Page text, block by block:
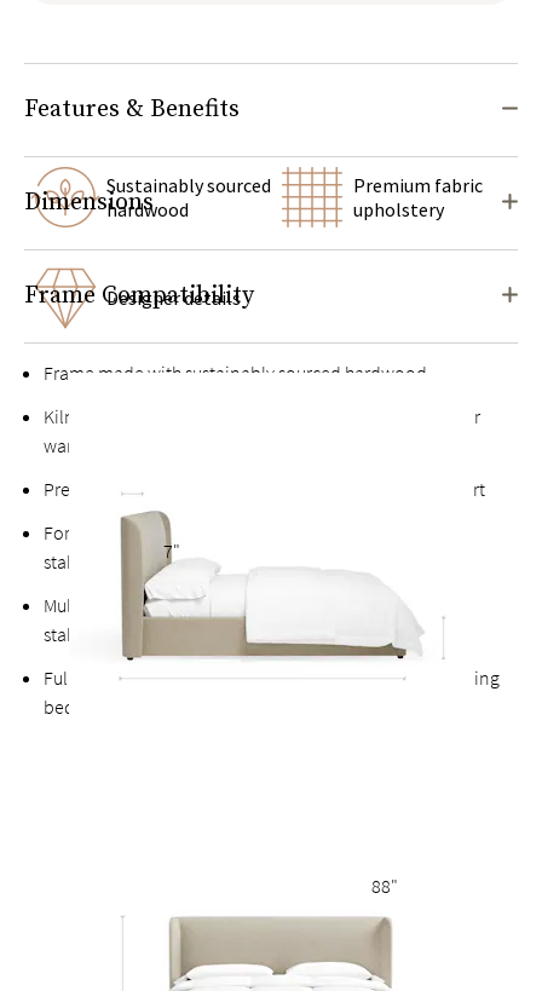
Features & Benefits
Sustainably sourced
hardwood
Premium fabric
upholstery
Designer details
Frame made with sustainably sourced hardwood
Kiln-dried hardwood for extra durability, never twists or
warps
Premium finished plywood slats for long-lasting support
Fortified bolts and brackets to keep attachment points
stable and durable
Multiple support feet and vertical center support adds
stability to the slats
Fully upholstered back allows the option of a freestanding
bed
Dimensions
Frame Compatibility
7"
88"